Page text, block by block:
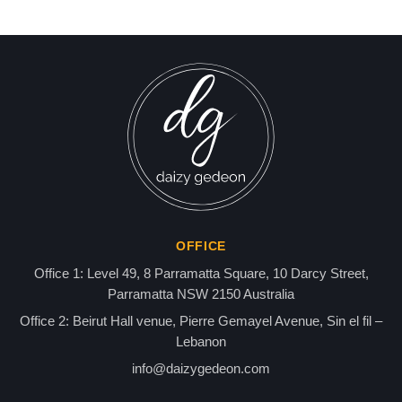
Over ‘Send Me Photos of
You and Child – Make Me
Smile’ and Alleged Links to
U.S. Envoy Tom Barak,
KingMackin & the Epstein
Network